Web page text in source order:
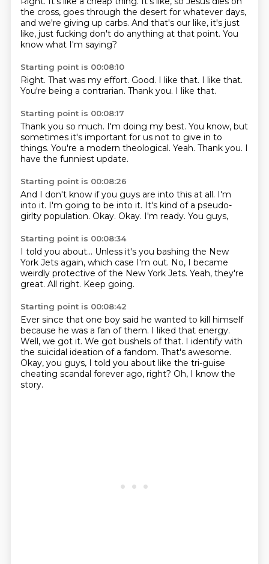
the cross, goes through the desert for whatever days,
and we're giving up carbs. And that's our like, it's just
like, just fucking don't do anything at that point. You
know what I'm saying?
Starting point is 00:08:10
Right. That was my effort. Good. I like that. I like that.
You're being a contrarian. Thank you. I like that.
Starting point is 00:08:17
Thank you so much. I'm doing my best. You know, but
sometimes it's important for us not to give in to
things. You're a modern theological. Yeah. Thank you. I
have the funniest update.
Starting point is 00:08:26
And I don't know if you guys are into this at all. I'm
into it. I'm going to be into it. It's kind of a pseudo-
girlty population. Okay. Okay. I'm ready. You guys,
Starting point is 00:08:34
I told you about... Unless it's you bashing the New
York Jets again, which case I'm out. No, I became
weirdly protective of the New York Jets. Yeah, they're
great. All right. Keep going.
Starting point is 00:08:42
Ever since that one boy said he wanted to kill himself
because he was a fan of them. I liked that energy.
Well, we got it. We got bushels of that. I identify with
the suicidal ideation of a fandom. That's awesome.
Okay, you guys, I told you about like the tri-guise
cheating scandal forever ago, right? Oh, I know the
story.